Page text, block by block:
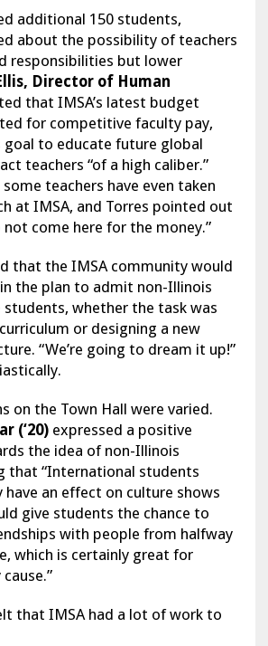
additional 150 students,
about the possibility of teachers
responsibilities but lower
Director of Human
that IMSA’s latest budget
for competitive faculty pay,
goal to educate future global
teachers “of a high caliber.”
teachers have even taken
at IMSA, and Torres pointed out
come here for the money.”
that the IMSA community would
the plan to admit non-Illinois
students, whether the task was
or designing a new
“We’re going to dream it up!”
on the Town Hall were varied.
(‘20) expressed a positive
the idea of non-Illinois
that “International students
an effect on culture shows
give students the chance to
with people from halfway
which is certainly great for
that IMSA had a lot of work to